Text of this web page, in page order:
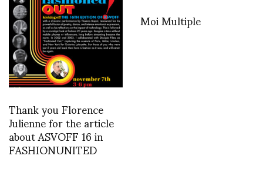
Thank you Florence
Julienne for the article
about ASVOFF 16 in
FASHIONUNITED
Moi Multiple